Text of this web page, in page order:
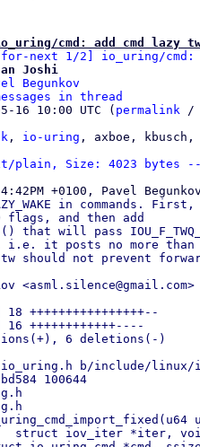
cmd: add cmd lazy
for-next 1/2] io_uring/
Joshi
Begunkov
in thread
16 10:00 UTC ( permalink /
, io-uring , axboe,
plain, Size: 4023 bytes --
in commands.
flags, and then add
that will pass
it posts no more than 1
should not prevent
<asml.silence@gmail.com>
++++++++++++----
6 deletions(-)
b/include/linux/
100644